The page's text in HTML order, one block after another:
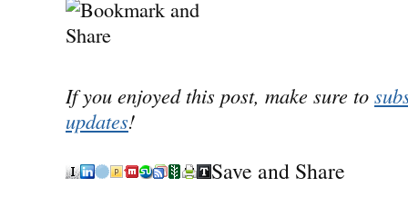
If you enjoyed this post, make sure to
updates!
Save and Share